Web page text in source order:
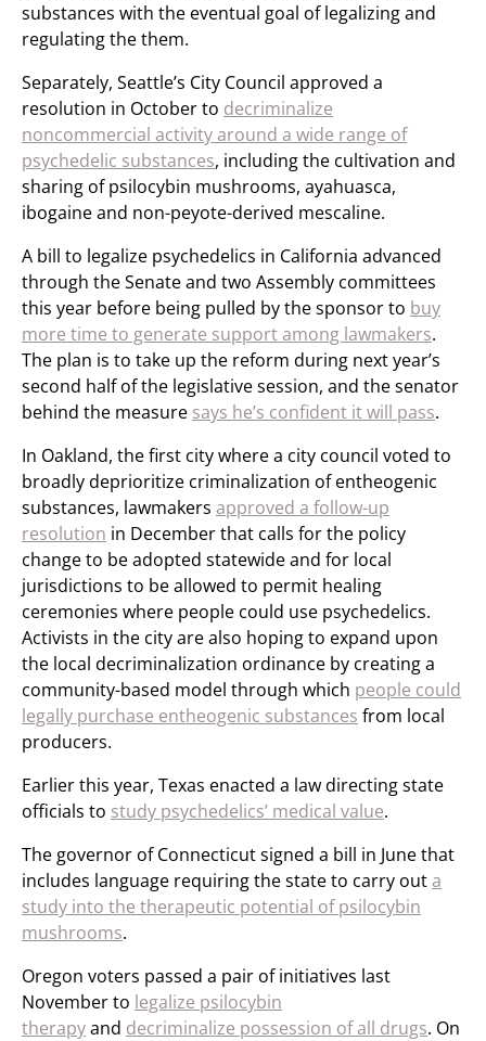
substances with the eventual goal of legalizing and
regulating the them.
Separately, Seattle’s City Council approved a
resolution in October to decriminalize
noncommercial activity around a wide range of
psychedelic substances, including the cultivation and
sharing of psilocybin mushrooms, ayahuasca,
ibogaine and non-peyote-derived mescaline.
A bill to legalize psychedelics in California advanced
through the Senate and two Assembly committees
this year before being pulled by the sponsor to buy
more time to generate support among lawmakers.
The plan is to take up the reform during next year’s
second half of the legislative session, and the senator
behind the measure says he’s confident it will pass.
In Oakland, the first city where a city council voted to
broadly deprioritize criminalization of entheogenic
substances, lawmakers approved a follow-up
resolution in December that calls for the policy
change to be adopted statewide and for local
jurisdictions to be allowed to permit healing
ceremonies where people could use psychedelics.
Activists in the city are also hoping to expand upon
the local decriminalization ordinance by creating a
community-based model through which people could
legally purchase entheogenic substances from local
producers.
Earlier this year, Texas enacted a law directing state
officials to study psychedelics’ medical value.
The governor of Connecticut signed a bill in June that
includes language requiring the state to carry outa
study into the therapeutic potential of psilocybin
mushrooms.
Oregon voters passed a pair of initiatives last
November to legalize psilocybin
therapyand decriminalize possession of all drugs. On